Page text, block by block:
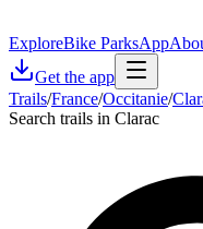
ExploreBike ParksApp
Get the app
Trails/France/Occitanie/
Search trails in Clarac